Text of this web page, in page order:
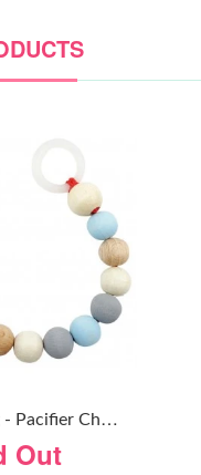
H
Ess Spielzeug - Pacifier Chain - Natural Blue
Out